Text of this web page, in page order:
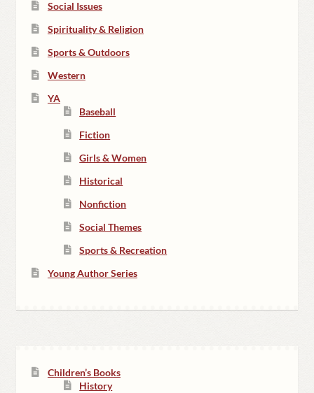
Social Issues
Spirituality & Religion
Sports & Outdoors
Western
YA
Baseball
Fiction
Girls & Women
Historical
Nonfiction
Social Themes
Sports & Recreation
Young Author Series
Children’s Books
History